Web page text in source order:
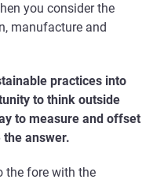
you consider the
manufacture and
practices into
to think outside
to measure and offset
the answer.
the fore with the